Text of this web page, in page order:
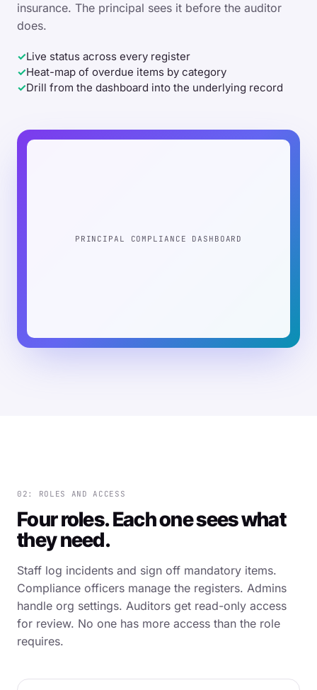
insurance. The principal sees it before the auditor
does.
✓Live status across every register
✓Heat-map of overdue items by category
✓Drill from the dashboard into the underlying record
PRINCIPAL COMPLIANCE DASHBOARD
02: ROLES AND ACCESS
Four roles. Each one sees what
they need.
Staff log incidents and sign off mandatory items.
Compliance officers manage the registers. Admins
handle org settings. Auditors get read-only access
for review. No one has more access than the role
requires.